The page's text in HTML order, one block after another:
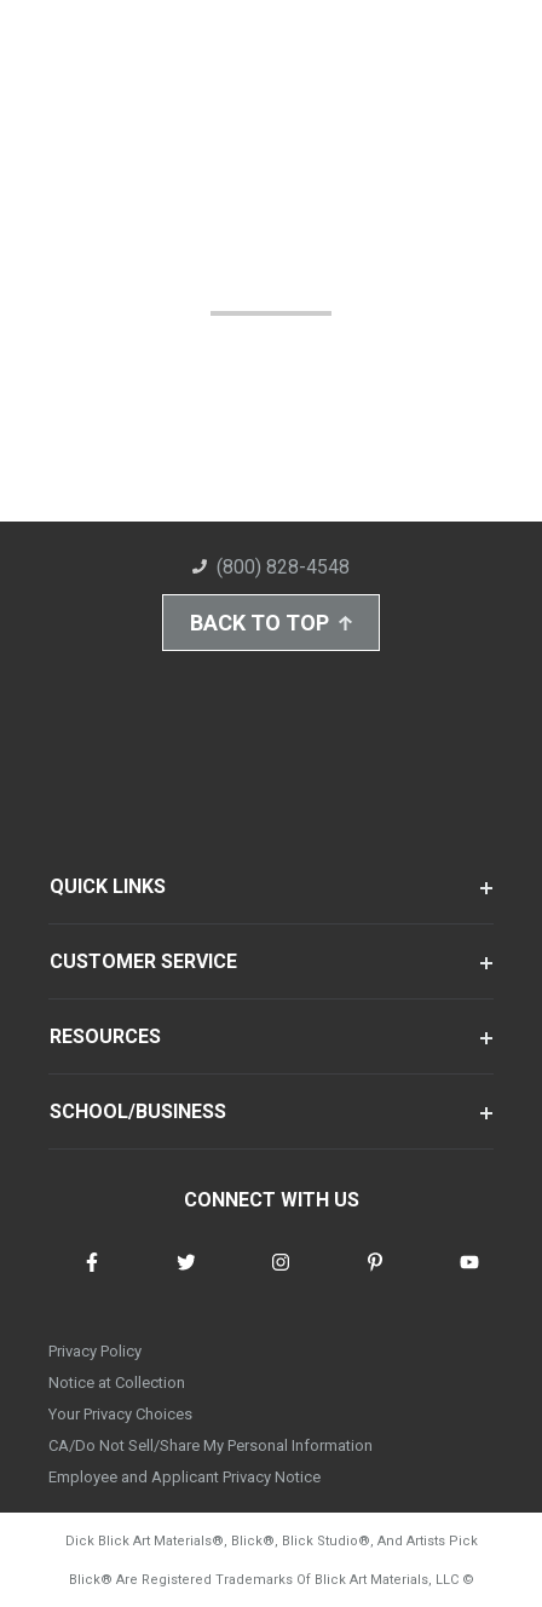
(800) 828-4548
BACK TO TOP
QUICK LINKS
CUSTOMER SERVICE
RESOURCES
SCHOOL/BUSINESS
CONNECT WITH US
Privacy Policy
Notice at Collection
Your Privacy Choices
CA/Do Not Sell/Share My Personal Information
Employee and Applicant Privacy Notice
Dick Blick Art Materials®, Blick®, Blick Studio®, And Artists Pick
Blick® Are Registered Trademarks Of Blick Art Materials, LLC ©